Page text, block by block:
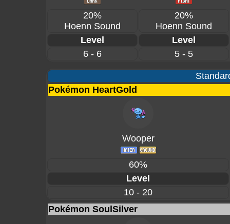
20%
Hoenn Sound
20%
Hoenn Sound
Level
Level
6 - 6
5 - 5
Pokémon HeartGold
Wooper
60%
Level
10 - 20
Pokémon SoulSilver